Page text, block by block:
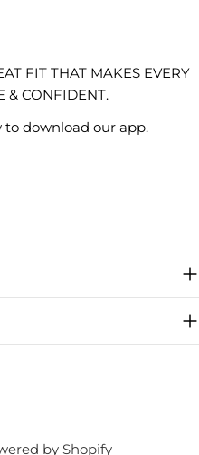
FIT THAT MAKES EVERY
& CONFIDENT.
to download our app.
by Shopify